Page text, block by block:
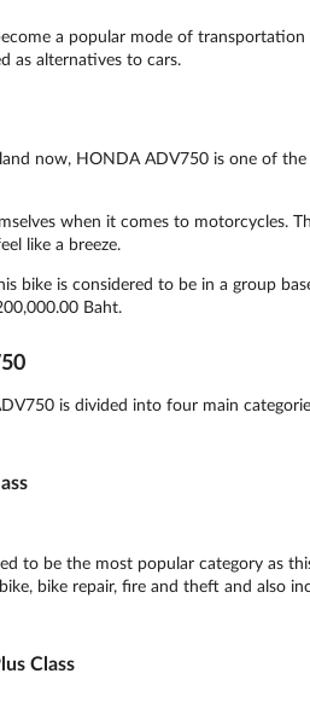
a popular mode of
as alternatives to cars.
now, HONDA ADV750 is one of
when it comes to motorcycles.
like a breeze.
bike is considered to be in a group
Baht.
is divided into four main
to be the most popular category as
bike repair, fire and theft and also
Class